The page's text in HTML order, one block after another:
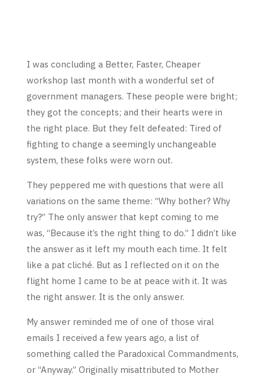
I was concluding a Better, Faster, Cheaper
workshop last month with a wonderful set of
government managers. These people were bright;
they got the concepts; and their hearts were in
the right place. But they felt defeated: Tired of
fighting to change a seemingly unchangeable
system, these folks were worn out.
They peppered me with questions that were all
variations on the same theme: “Why bother? Why
try?” The only answer that kept coming to me
was, “Because it’s the right thing to do.” I didn’t like
the answer as it left my mouth each time. It felt
like a pat cliché. But as I reflected on it on the
flight home I came to be at peace with it. It was
the right answer. It is the only answer.
My answer reminded me of one of those viral
emails I received a few years ago, a list of
something called the Paradoxical Commandments,
or “Anyway.” Originally misattributed to Mother